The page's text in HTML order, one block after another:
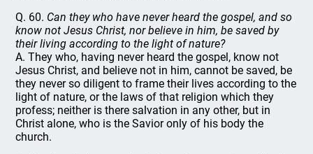
Q. 60. Can they who have never heard the gospel, and so
know not Jesus Christ, nor believe in him, be saved by
their living according to the light of nature?
A. They who, having never heard the gospel, know not
Jesus Christ, and believe not in him, cannot be saved, be
they never so diligent to frame their lives according to the
light of nature, or the laws of that religion which they
profess; neither is there salvation in any other, but in
Christ alone, who is the Savior only of his body the
church.